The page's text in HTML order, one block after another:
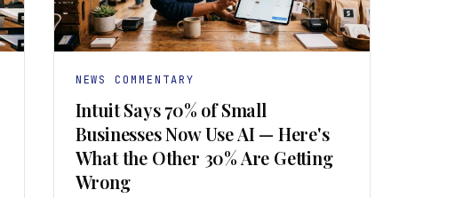
NEWS COMMENTARY
Intuit Says 70% of Small
Businesses Now Use AI — Here's
What the Other 30% Are Getting
Wrong